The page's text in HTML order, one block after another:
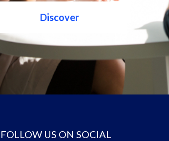
Discover
FOLLOW US ON SOCIAL